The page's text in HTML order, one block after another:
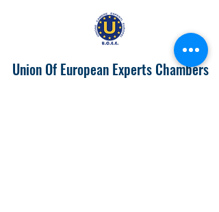
Union Of European Experts Chambers